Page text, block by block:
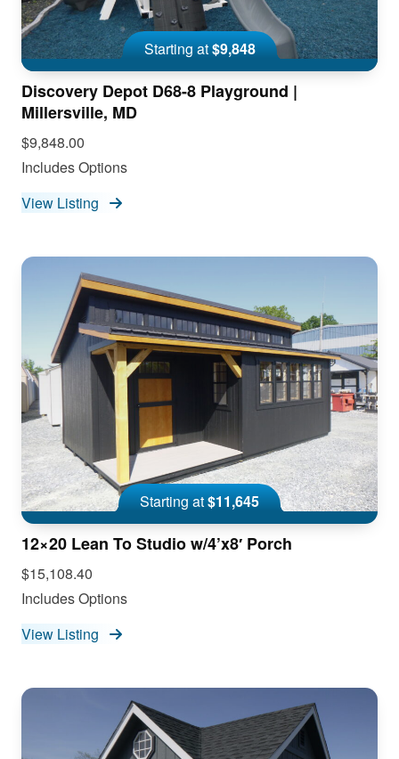
Starting at$9,848
Discovery Depot D68-8 Playground |
Millersville, MD
$9,848.00
Includes Options
View Listing
Starting at$11,645
12×20 Lean To Studio w/4’x8′ Porch
$15,108.40
Includes Options
View Listing